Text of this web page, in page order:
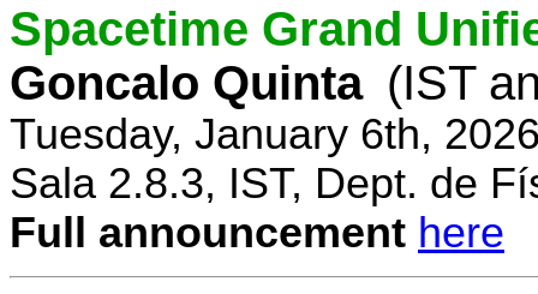
Spacetime Grand
Goncalo Quinta (IST
Tuesday, January 6th,
Sala 2.8.3, IST, Dept. de
Full announcement here